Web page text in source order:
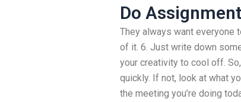
Do
They always want everyone
of it. 6. Just write down
your creativity to cool off.
quickly. If not, look at what
the meeting you’re doing